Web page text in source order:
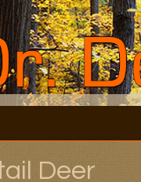
Member's Login
Deer